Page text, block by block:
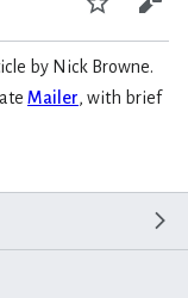
Watch
by Nick Browne.
Mailer, with brief